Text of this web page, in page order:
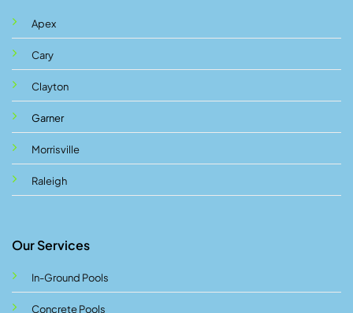
Apex
Cary
Clayton
Garner
Morrisville
Raleigh
Our Services
In-Ground Pools
Concrete Pools